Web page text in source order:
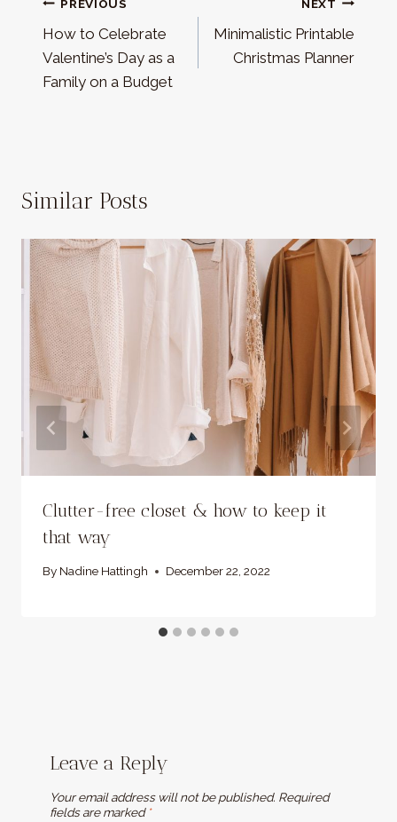
Post
navigation
PREVIOUS
How to Celebrate
Valentine’s Day as a
Family on a Budget
NEXT
Minimalistic Printable
Christmas Planner
Similar Posts
Clutter-free closet & how to keep it
that way
By Nadine Hattingh December 22, 2022
Leave a Reply
Your email address will not be published. Required
fields are marked *